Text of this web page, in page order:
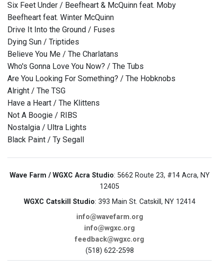
Six Feet Under / Beefheart & McQuinn feat. Moby
Beefheart feat. Winter McQuinn
Drive It Into the Ground / Fuses
Dying Sun / Triptides
Believe You Me / The Charlatans
Who's Gonna Love You Now? / The Tubs
Are You Looking For Something? / The Hobknobs
Alright / The TSG
Have a Heart / The Klittens
Not A Boogie / RIBS
Nostalgia / Ultra Lights
Black Paint / Ty Segall
Wave Farm / WGXC Acra Studio: 5662 Route 23, #14 Acra, NY
12405
WGXC Catskill Studio: 393 Main St. Catskill, NY 12414
info@wavefarm.org
info@wgxc.org
feedback@wgxc.org
(518) 622-2598